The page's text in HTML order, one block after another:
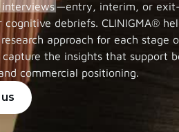
—entry, interim, or
debriefs. CLINIGMA®
approach for each stage
capture the insights that support
commercial positioning.